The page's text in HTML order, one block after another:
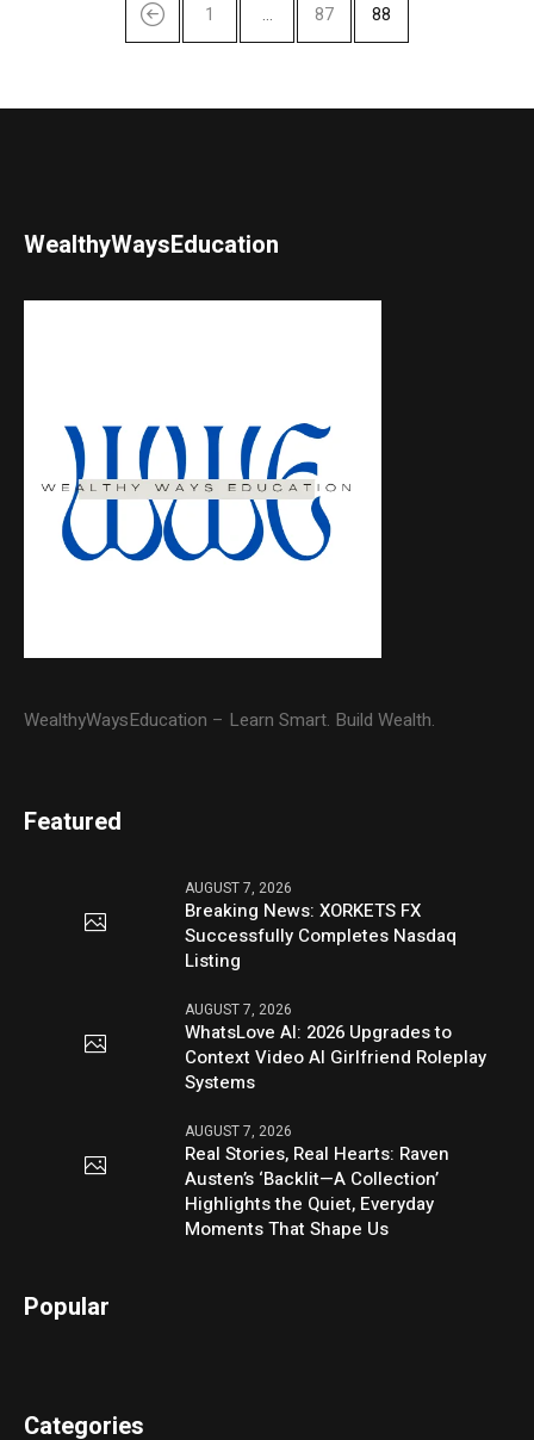
1 … 87 88
WealthyWaysEducation
WealthyWaysEducation – Learn Smart. Build Wealth.
Featured
AUGUST 7, 2026
Breaking News: XORKETS FX
Successfully Completes Nasdaq
Listing
AUGUST 7, 2026
WhatsLove AI: 2026 Upgrades to
Context Video AI Girlfriend Roleplay
Systems
AUGUST 7, 2026
Real Stories, Real Hearts: Raven
Austen’s ‘Backlit—A Collection’
Highlights the Quiet, Everyday
Moments That Shape Us
Popular
Categories